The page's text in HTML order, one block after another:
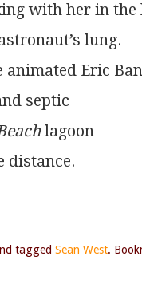
with her in the
lung.
animated Eric
septic
lagoon
distance.
tagged Sean West.